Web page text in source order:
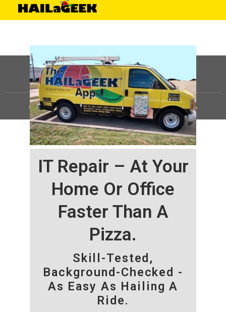
IT Repair – At Your
Home Or Office
Faster Than A
Pizza.
Skill-Tested,
Background-Checked -
As Easy As Hailing A
Ride.
©HAILaGEEK, LP.2025, All Rights Reserved |Sitemap